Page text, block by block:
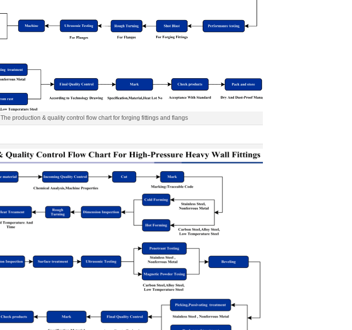
The production & quality control flow chart for forging fittings and flangs